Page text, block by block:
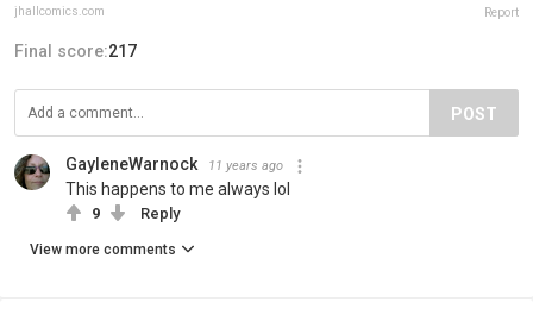
jhallcomics.com Report
Final score:217
POST
GayleneWarnock 11 years ago
This happens to me always lol
9 Reply
View more comments